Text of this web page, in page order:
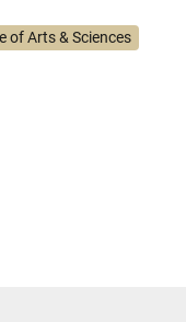
of Arts & Sciences